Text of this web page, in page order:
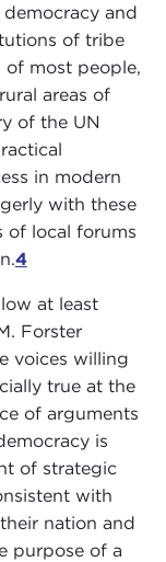
and
of tribe
of most people,
areas of
of the UN
in modern
with these
of local forums
4
at least
Forster
voices willing
true at the
of arguments
is
of strategic
with
nation and
purpose of a